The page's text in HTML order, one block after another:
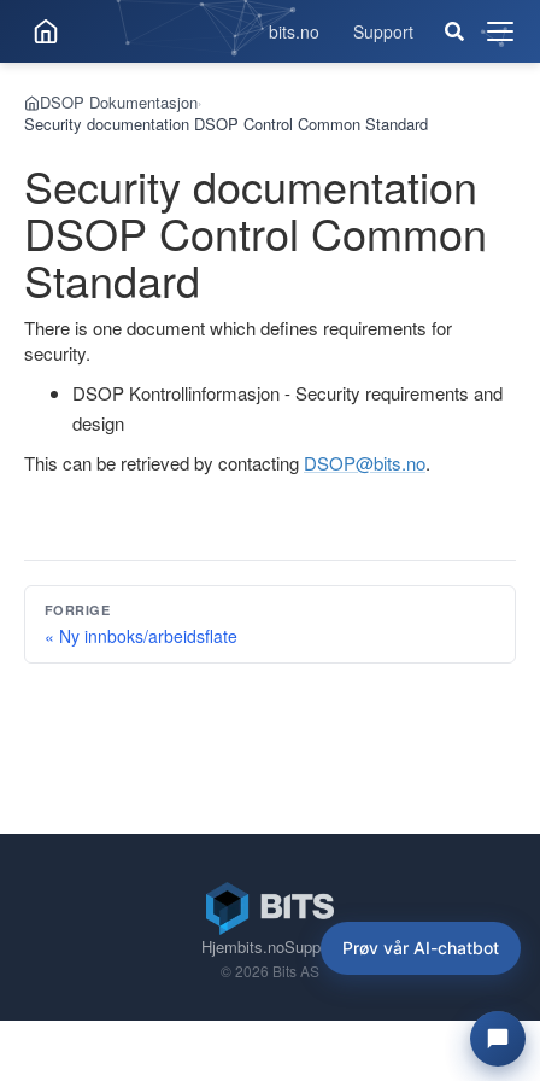
bits.no Support
Åpne
DSOP Dokumentasjon›
Security documentation DSOP Control Common Standard
Security documentation
DSOP Control Common
Standard
There is one document which defines requirements for
security.
DSOP Kontrollinformasjon - Security requirements and
design
This can be retrieved by contacting DSOP@bits.no.
FORRIGE
« Ny innboks/arbeidsflate
Hjembits.noSupport
© 2026 Bits AS
Prøv vår AI-chatbot